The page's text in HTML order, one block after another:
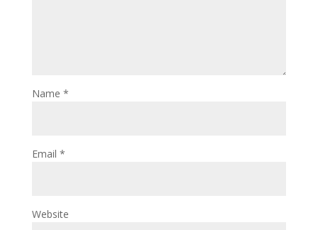
Name *
Email *
Website